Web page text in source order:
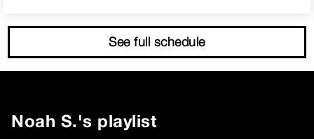
See full schedule
Noah S.'s playlist